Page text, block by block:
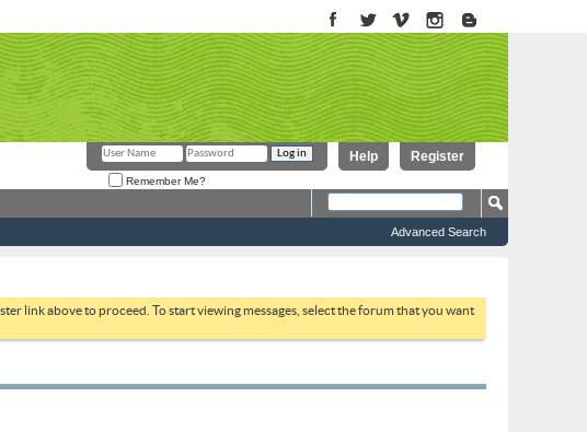
Register
Help
Remember Me?
Advanced Search
link above to proceed. To start viewing messages, select the forum that you want